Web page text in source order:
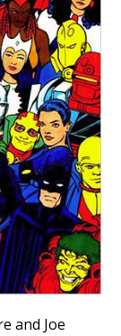
and Joe